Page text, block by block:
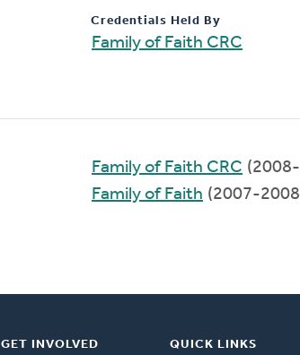
Credentials Held By
Family of Faith CRC
Family of Faith CRC
Family of Faith (2007-
GET INVOLVED QUICK LINKS